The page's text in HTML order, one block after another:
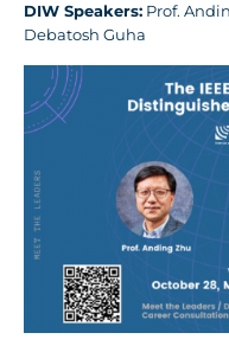
DIW Speakers: Prof.
Debatosh Guha